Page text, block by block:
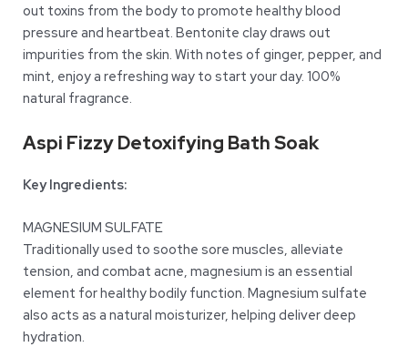
out toxins from the body to promote healthy blood
pressure and heartbeat. Bentonite clay draws out
impurities from the skin. With notes of ginger, pepper, and
mint, enjoy a refreshing way to start your day. 100%
natural fragrance.
Aspi Fizzy Detoxifying Bath Soak
Key Ingredients:
MAGNESIUM SULFATE
Traditionally used to soothe sore muscles, alleviate
tension, and combat acne, magnesium is an essential
element for healthy bodily function. Magnesium sulfate
also acts as a natural moisturizer, helping deliver deep
hydration.